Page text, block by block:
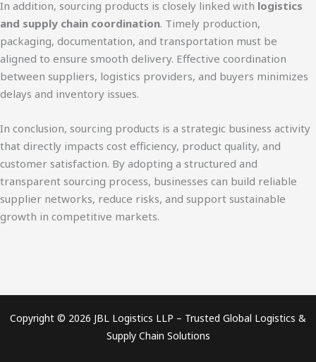
In addition, sourcing products is closely linked with logistics
and supply chain coordination. Timely production,
packaging, documentation, and transportation must be
aligned to ensure smooth delivery. Effective coordination
between suppliers, logistics providers, and buyers minimizes
delays and inventory issues.
In conclusion, sourcing products is a strategic business activity
that directly impacts cost efficiency, product quality, and
customer satisfaction. By adopting a structured and
transparent sourcing process, businesses can build reliable
supplier networks, reduce risks, and support sustainable
growth in competitive markets.
Copyright © 2026 JBL Logistics LLP – Trusted Global Logistics &
Supply Chain Solutions